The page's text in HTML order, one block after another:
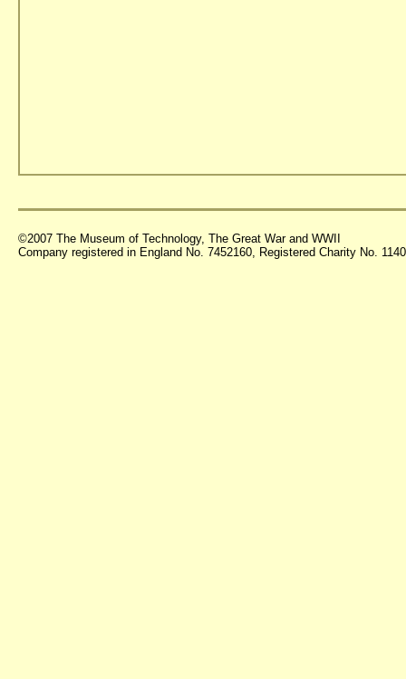
©2007 The Museum of Technology, The Great War and WWII
Company registered in England No. 7452160, Registered Charity No.